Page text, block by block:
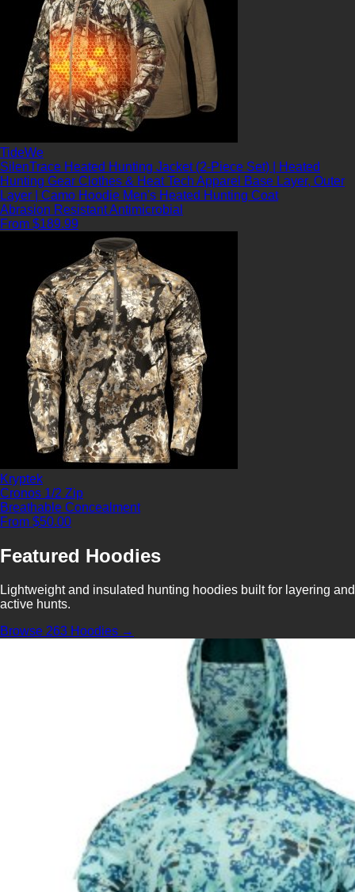
TideWe
SilenTrace Heated Hunting Jacket (2-Piece Set) | Heated
Hunting Gear Clothes & Heat Tech Apparel Base Layer, Outer
Layer | Camo Hoodie Men's Heated Hunting Coat
Abrasion ResistantAntimicrobial
From $189.99
Kryptek
Cronos 1/2 Zip
Breathable Concealment
From $50.00
Featured Hoodies
Lightweight and insulated hunting hoodies built for layering and
active hunts.
Browse 263 Hoodies →